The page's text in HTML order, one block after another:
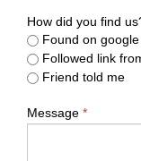
How did you find
Found on google
Followed link
Friend told me
Message *